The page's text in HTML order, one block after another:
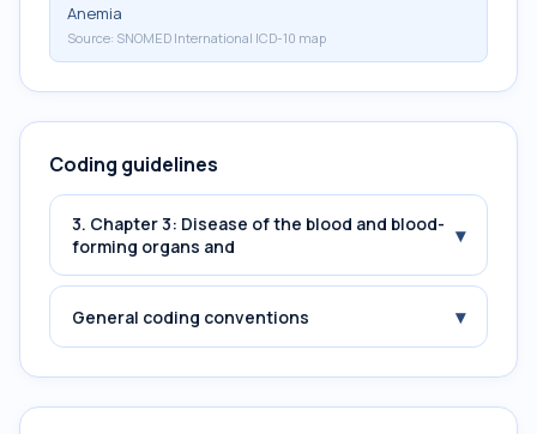
Anemia
Source: SNOMED International ICD-10 map
Coding guidelines
3. Chapter 3: Disease of the blood and blood-
forming organs and
▾
General coding conventions ▾